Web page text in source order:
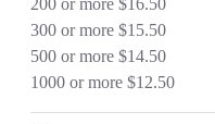
200 or more $16.50
300 or more $15.50
500 or more $14.50
1000 or more $12.50